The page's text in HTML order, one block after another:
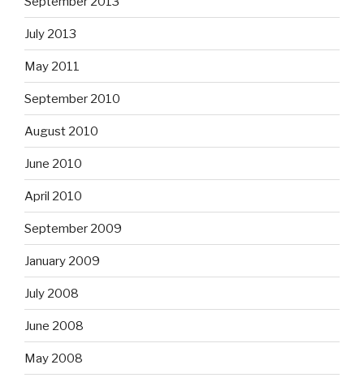
July 2013
May 2011
September 2010
August 2010
June 2010
April 2010
September 2009
January 2009
July 2008
June 2008
May 2008